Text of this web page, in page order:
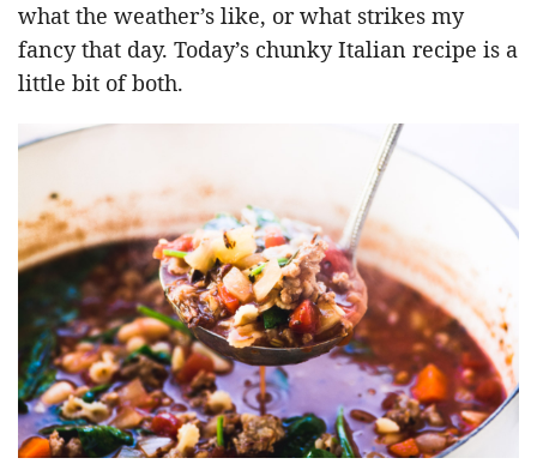
what the weather’s like, or what strikes my
fancy that day. Today’s chunky Italian recipe is a
little bit of both.